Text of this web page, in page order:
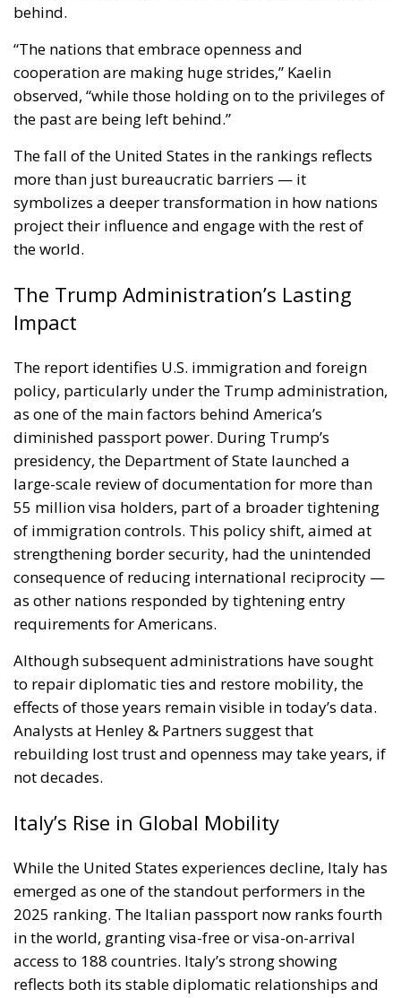
behind.
“The nations that embrace openness and
cooperation are making huge strides,” Kaelin
observed, “while those holding on to the privileges of
the past are being left behind.”
The fall of the United States in the rankings reflects
more than just bureaucratic barriers — it
symbolizes a deeper transformation in how nations
project their influence and engage with the rest of
the world.
The Trump Administration’s Lasting
Impact
The report identifies U.S. immigration and foreign
policy, particularly under the Trump administration,
as one of the main factors behind America’s
diminished passport power. During Trump’s
presidency, the Department of State launched a
large-scale review of documentation for more than
55 million visa holders, part of a broader tightening
of immigration controls. This policy shift, aimed at
strengthening border security, had the unintended
consequence of reducing international reciprocity —
as other nations responded by tightening entry
requirements for Americans.
Although subsequent administrations have sought
to repair diplomatic ties and restore mobility, the
effects of those years remain visible in today’s data.
Analysts at Henley & Partners suggest that
rebuilding lost trust and openness may take years, if
not decades.
Italy’s Rise in Global Mobility
While the United States experiences decline, Italy has
emerged as one of the standout performers in the
2025 ranking. The Italian passport now ranks fourth
in the world, granting visa-free or visa-on-arrival
access to 188 countries. Italy’s strong showing
reflects both its stable diplomatic relationships and